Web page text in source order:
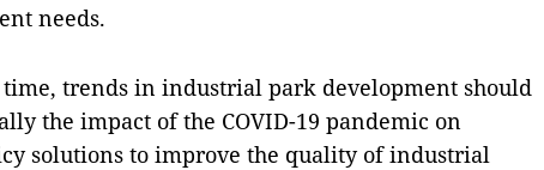
needs.
time, trends in industrial park development should
the impact of the COVID-19 pandemic on
solutions to improve the quality of industrial